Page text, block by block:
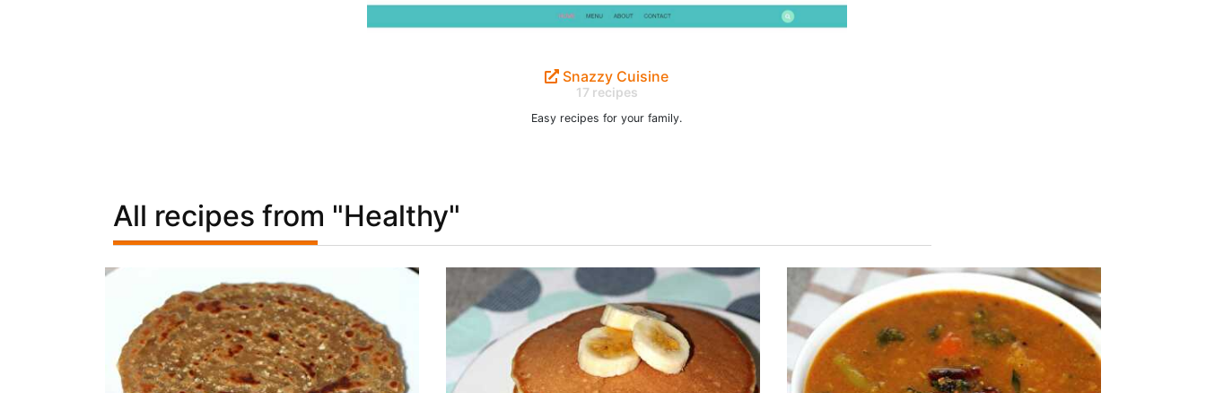
Snazzy Cuisine
17 recipes
Easy recipes for your family.
All recipes from "Healthy"